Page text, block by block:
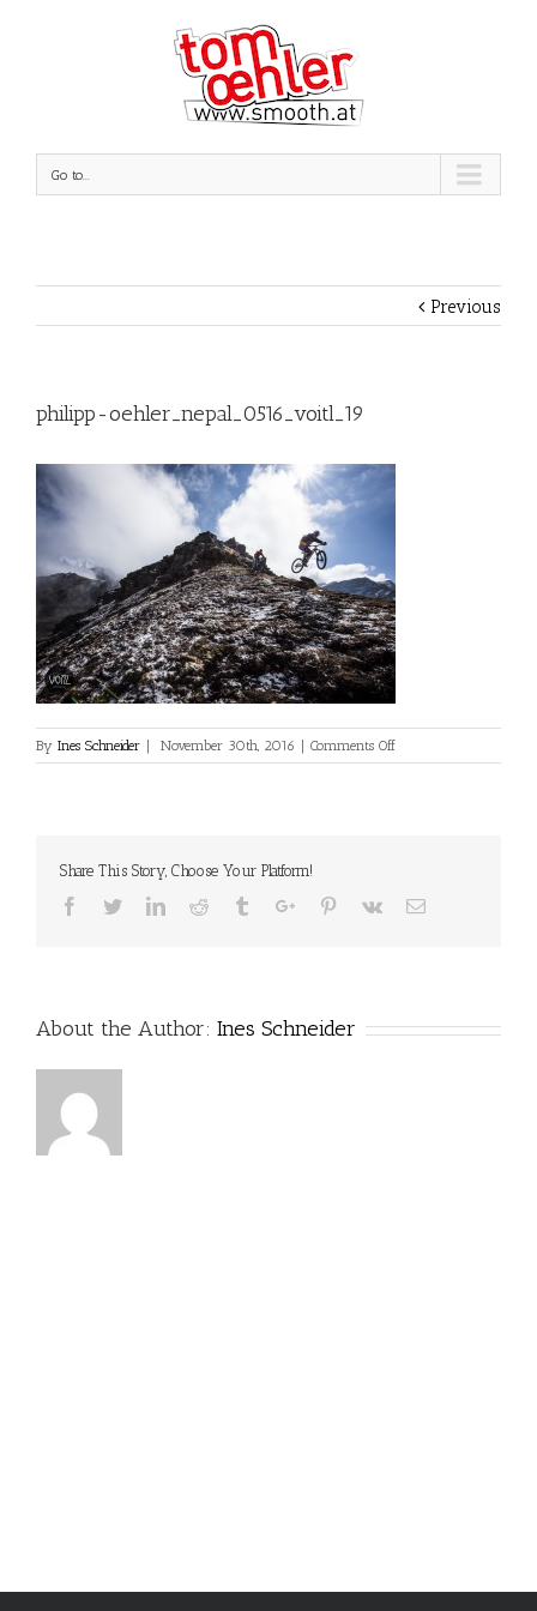
Go to...
Previous
philipp-oehler_nepal_0516_voitl_19
By Ines Schneider November 30th, 2016 Comments Offon
philipp-
Share This Story, Choose Your Platform!
Facebook
TwitterLinkedinReddit TumblrGoogle+Pinterest
Vk Email
About the Author: Ines Schneider